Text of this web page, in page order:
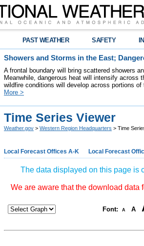
PAST WEATHER SAFETY
Showers and Storms in the East;
A frontal boundary will bring scattered showers
Meanwhile, dangerous heat will intensify across
wildfire conditions will develop across portions
More >
Time Series Viewer
Weather.gov > Western Region Headquarters > Time
Local Forecast Offices A-K Local Forecast
The data displayed on this page is
We are aware that the download data
Font: A A